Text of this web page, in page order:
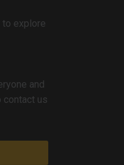
to explore
and
contact us